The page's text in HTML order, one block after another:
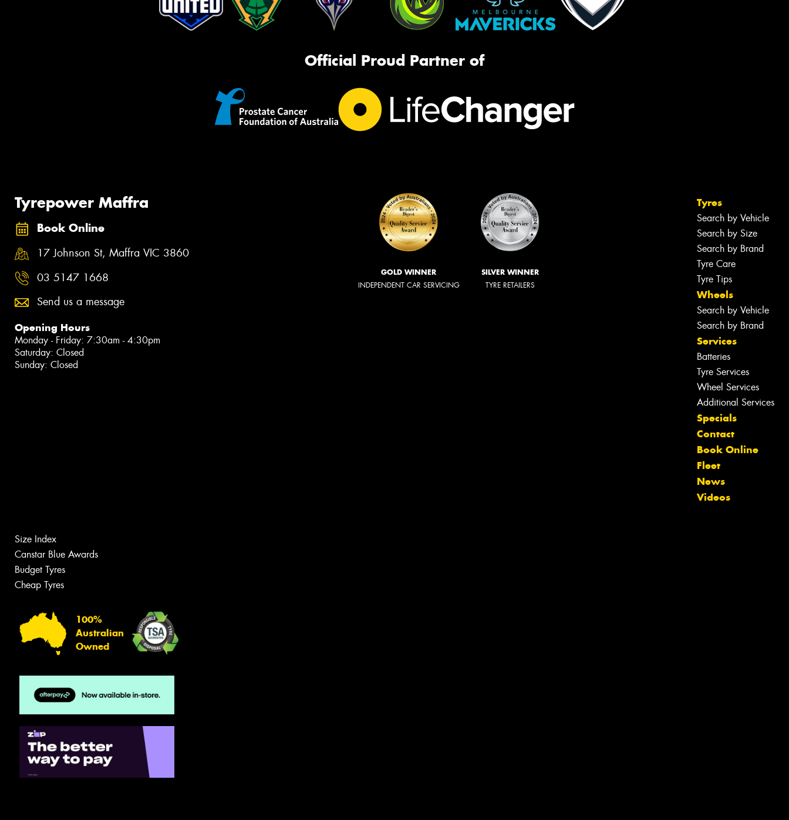
Official Proud Partner of
Tyrepower Maffra
Book Online
17 Johnson St, Maffra VIC 3860
03 5147 1668
Send us a message
Opening Hours
Monday - Friday: 7:30am - 4:30pm
Saturday: Closed
Sunday: Closed
GOLD WINNER
INDEPENDENT CAR SERVICING
SILVER WINNER
TYRE RETAILERS
Tyres
Search by Vehicle
Search by Size
Search by Brand
Tyre Care
Tyre Tips
Wheels
Search by Vehicle
Search by Brand
Services
Batteries
Tyre Services
Wheel Services
Additional Services
Specials
Contact
Book Online
Fleet
News
Videos
Size Index
Canstar Blue Awards
Budget Tyres
Cheap Tyres
100%
Australian
Owned